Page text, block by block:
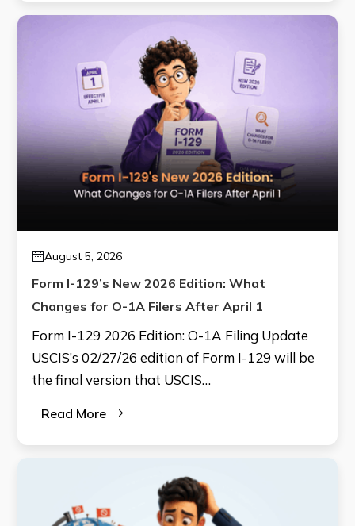
August 5, 2026
Form I-129’s New 2026 Edition: What
Changes for O-1A Filers After April 1
Form I-129 2026 Edition: O-1A Filing Update
USCIS’s 02/27/26 edition of Form I-129 will be
the final version that USCIS…
Read More